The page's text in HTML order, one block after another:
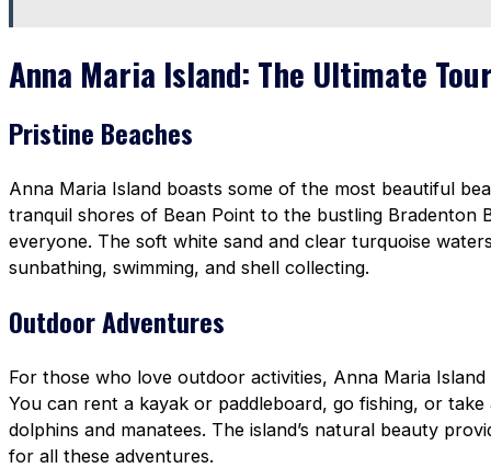
Anna Maria Island: The Ultimate
Pristine Beaches
Anna Maria Island boasts some of the most beautiful
tranquil shores of Bean Point to the bustling Bradenton
everyone. The soft white sand and clear turquoise
sunbathing, swimming, and shell collecting.
Outdoor Adventures
For those who love outdoor activities, Anna Maria
You can rent a kayak or paddleboard, go fishing, or
dolphins and manatees. The island’s natural beauty
for all these adventures.